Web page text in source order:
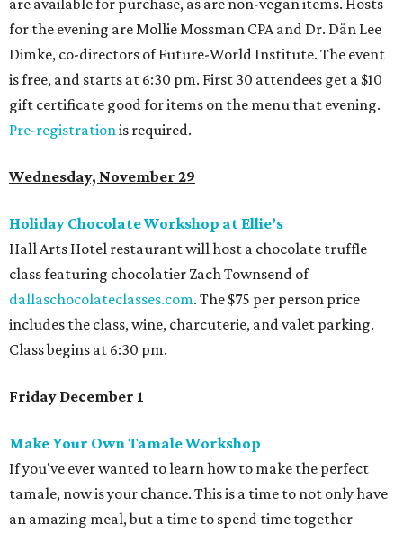
are available for purchase, as are non-vegan items. Hosts
for the evening are Mollie Mossman CPA and Dr. Dän Lee
Dimke, co-directors of Future-World Institute. The event
is free, and starts at 6:30 pm. First 30 attendees get a $10
gift certificate good for items on the menu that evening.
Pre-registrationis required.
Wednesday, November 29
Holiday Chocolate Workshop at Ellie’s
Hall Arts Hotel restaurant will host a chocolate truffle
class featuring chocolatier Zach Townsend of
dallaschocolateclasses.com. The $75 per person price
includes the class, wine, charcuterie, and valet parking.
Class begins at 6:30 pm.
Friday December 1
Make Your Own Tamale Workshop
If you've ever wanted to learn how to make the perfect
tamale, now is your chance. This is a time to not only have
an amazing meal, but a time to spend time together